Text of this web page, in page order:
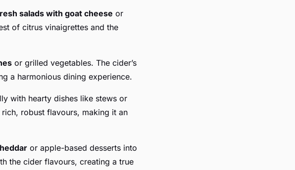
salads with goat cheese or
of citrus vinaigrettes and the
or grilled vegetables. The cider’s
a harmonious dining experience.
with hearty dishes like stews or
robust flavours, making it an
or apple-based desserts into
the cider flavours, creating a true